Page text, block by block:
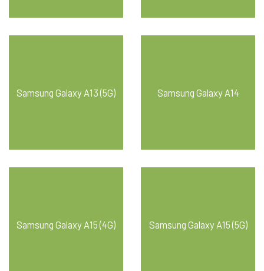
Samsung Galaxy A13 (5G) Samsung Galaxy A14
Samsung Galaxy A15 (4G) Samsung Galaxy A15 (5G)